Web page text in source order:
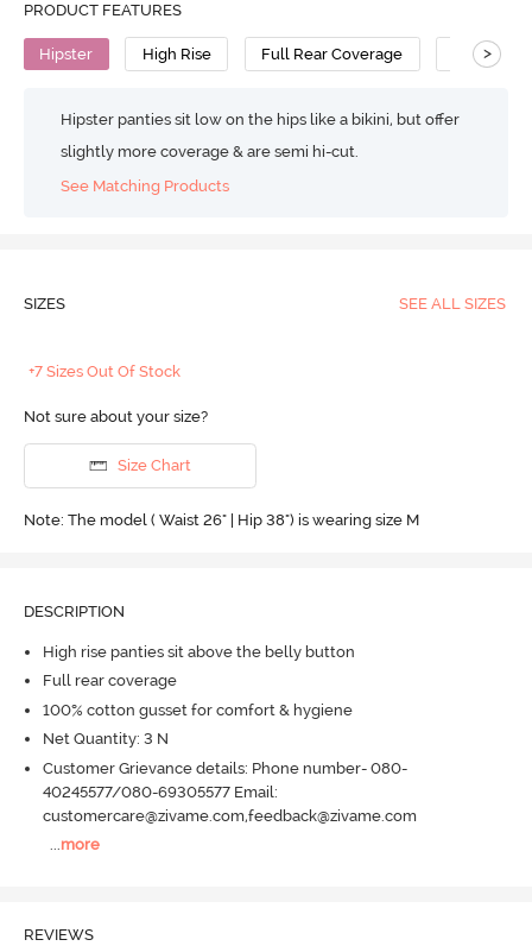
PRODUCT FEATURES
Hipster High Rise Full Rear Coverage Cotton
>
Hipster panties sit low on the hips like a bikini, but offer
slightly more coverage & are semi hi-cut.
See Matching Products
SIZES SEE ALL SIZES
+7 Sizes Out Of Stock
Not sure about your size?
Size Chart
Note: The model ( Waist 26" | Hip 38") is wearing size M
DESCRIPTION
High rise panties sit above the belly button
Full rear coverage
100% cotton gusset for comfort & hygiene
Net Quantity: 3 N
Customer Grievance details: Phone number- 080-
40245577/080-69305577 Email:
customercare@zivame.com,feedback@zivame.com
...more
REVIEWS